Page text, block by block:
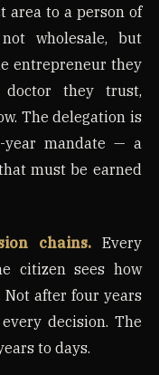
area to a person of
wholesale, but
entrepreneur they
they trust,
The delegation is
year mandate — a
must be earned
chains. Every
citizen sees how
after four years
decision. The
to days.